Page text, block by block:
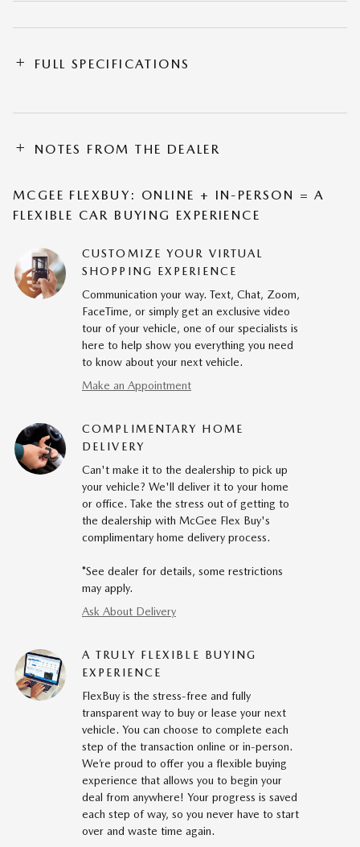
FULL SPECIFICATIONS
NOTES FROM THE DEALER
MCGEE FLEXBUY: ONLINE + IN-PERSON = A
FLEXIBLE CAR BUYING EXPERIENCE
CUSTOMIZE YOUR VIRTUAL
SHOPPING EXPERIENCE
Communication your way. Text, Chat, Zoom,
FaceTime, or simply get an exclusive video
tour of your vehicle, one of our specialists is
here to help show you everything you need
to know about your next vehicle.
Make an Appointment
COMPLIMENTARY HOME
DELIVERY
Can't make it to the dealership to pick up
your vehicle? We'll deliver it to your home
or office. Take the stress out of getting to
the dealership with McGee Flex Buy's
complimentary home delivery process.
*See dealer for details, some restrictions
may apply.
Ask About Delivery
A TRULY FLEXIBLE BUYING
EXPERIENCE
FlexBuy is the stress-free and fully
transparent way to buy or lease your next
vehicle. You can choose to complete each
step of the transaction online or in-person.
We’re proud to offer you a flexible buying
experience that allows you to begin your
deal from anywhere! Your progress is saved
each step of way, so you never have to start
over and waste time again.